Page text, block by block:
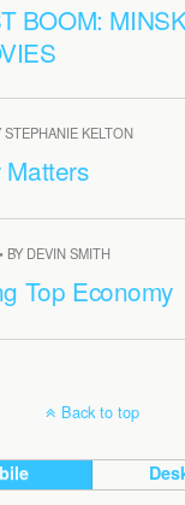
BOOM:
STEPHANIE KELTON
BY DEVIN SMITH
Top Economy
Back to top